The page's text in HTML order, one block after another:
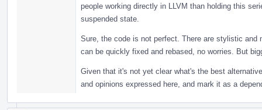
people working directly in LLVM than holding this
suspended state.
Sure, the code is not perfect. There are stylistic
can be quickly fixed and rebased, no worries. But
Given that it's not yet clear what's the best
and opinions expressed here, and mark it as a